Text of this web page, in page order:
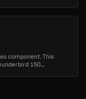
component. This
150....